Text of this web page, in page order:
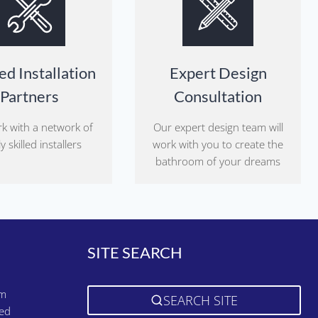
Installation
Partners
with a network of
skilled installers
Expert Design
Consultation
Our expert design team will
work with you to create the
bathroom of your dreams
SITE SEARCH
SEARCH SITE